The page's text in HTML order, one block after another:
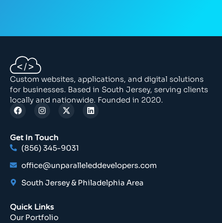
Custom websites, applications, and digital solutions
for businesses. Based in South Jersey, serving clients
locally and nationwide. Founded in 2020.
Get In Touch
(856) 345-9031
office@unparalleleddevelopers.com
South Jersey & Philadelphia Area
Quick Links
Our Portfolio